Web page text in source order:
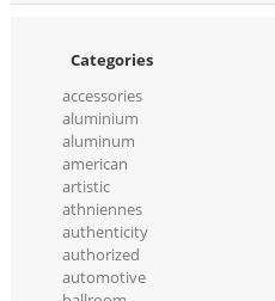
Categories
accessories
aluminium
aluminum
american
artistic
athniennes
authenticity
authorized
automotive